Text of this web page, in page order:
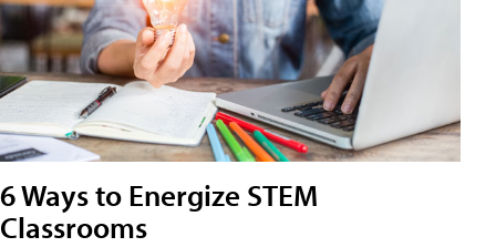
6 Ways to Energize STEM
Classrooms